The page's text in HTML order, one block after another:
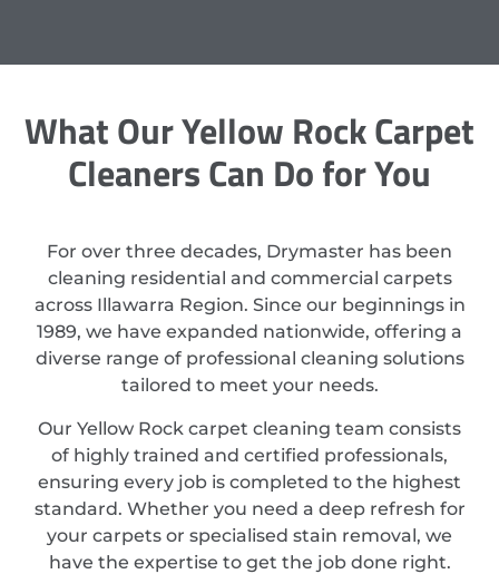
What Our Yellow Rock Carpet
Cleaners Can Do for You
For over three decades, Drymaster has been
cleaning residential and commercial carpets
across Illawarra Region. Since our beginnings in
1989, we have expanded nationwide, offering a
diverse range of professional cleaning solutions
tailored to meet your needs.
Our Yellow Rock carpet cleaning team consists
of highly trained and certified professionals,
ensuring every job is completed to the highest
standard. Whether you need a deep refresh for
your carpets or specialised stain removal, we
have the expertise to get the job done right.